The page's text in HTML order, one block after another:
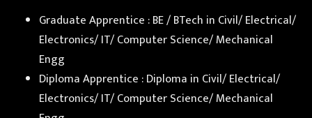
Graduate Apprentice : BE / BTech in Civil/ Electrical/
Electronics/ IT/ Computer Science/ Mechanical
Engg
Diploma Apprentice : Diploma in Civil/ Electrical/
Electronics/ IT/ Computer Science/ Mechanical